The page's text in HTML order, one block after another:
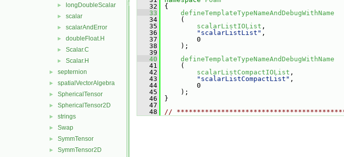
► longDoubleScalar
► scalar
► scalarAndError
► doubleFloat.H
► Scalar.C
► Scalar.H
► septernion
► spatialVectorAlgebra
► SphericalTensor
► SphericalTensor2D
► strings
► Swap
► SymmTensor
► SymmTensor2D
   32
{
   33
defineTemplateTypeNameAndDebugWithName
   34
(
   35
scalarListIOList ,
   36
"scalarListList" ,
   37
0
   38
);
   39
   40
defineTemplateTypeNameAndDebugWithName
   41
(
   42
scalarListCompactIOList ,
   43
"scalarListCompactList" ,
   44
0
   45
);
   46
}
   47
   48
//